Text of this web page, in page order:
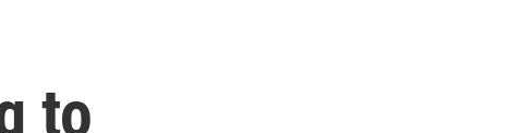
to